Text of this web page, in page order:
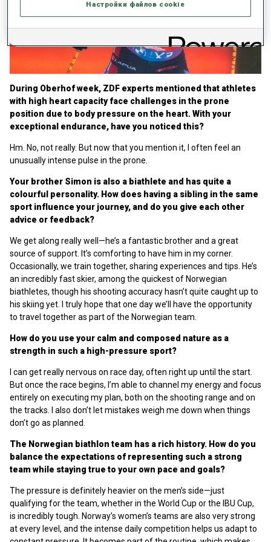
Play
Video
During Oberhof week, ZDF experts mentioned that athletes
with high heart capacity face challenges in the prone
position due to body pressure on the heart. With your
exceptional endurance, have you noticed this?
Hm. No, not really. But now that you mention it, I often feel an
unusually intense pulse in the prone.
Your brother Simon is also a biathlete and has quite a
colourful personality. How does having a sibling in the same
sport influence your journey, and do you give each other
advice or feedback?
We get along really well—he’s a fantastic brother and a great
source of support. It’s comforting to have him in my corner.
Occasionally, we train together, sharing experiences and tips. He’s
an incredibly fast skier, among the quickest of Norwegian
biathletes, though his shooting accuracy hasn’t quite caught up to
his skiing yet. I truly hope that one day we’ll have the opportunity
to travel together as part of the Norwegian team.
How do you use your calm and composed nature as a
strength in such a high-pressure sport?
I can get really nervous on race day, often right up until the start.
But once the race begins, I’m able to channel my energy and focus
entirely on executing my plan, both on the shooting range and on
the tracks. I also don’t let mistakes weigh me down when things
don’t go as planned.
The Norwegian biathlon team has a rich history. How do you
balance the expectations of representing such a strong
team while staying true to your own pace and goals?
The pressure is definitely heavier on the men’s side—just
qualifying for the team, whether in the World Cup or the IBU Cup,
is incredibly tough. Norway’s women’s teams are also very strong
at every level, and the intense daily competition helps us adapt to
Настройки файлов cookie